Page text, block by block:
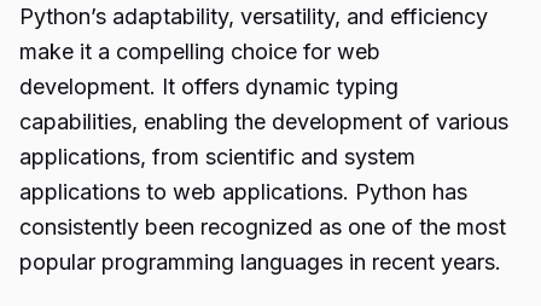
Python’s adaptability, versatility, and efficiency
make it a compelling choice for web
development. It offers dynamic typing
capabilities, enabling the development of various
applications, from scientific and system
applications to web applications. Python has
consistently been recognized as one of the most
popular programming languages in recent years.